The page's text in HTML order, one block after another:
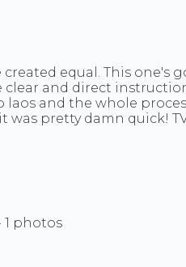
created equal. This
clear and direct
and the whole
pretty damn quick!
1 photos